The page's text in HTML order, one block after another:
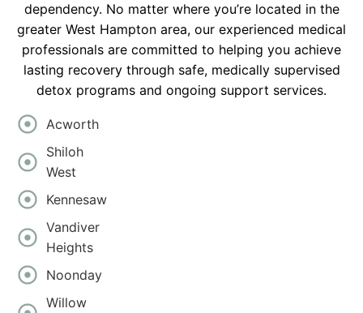
dependency. No matter where you’re located in the
greater West Hampton area, our experienced medical
professionals are committed to helping you achieve
lasting recovery through safe, medically supervised
detox programs and ongoing support services.
Acworth
Shiloh
West
Kennesaw
Vandiver
Heights
Noonday
Willow